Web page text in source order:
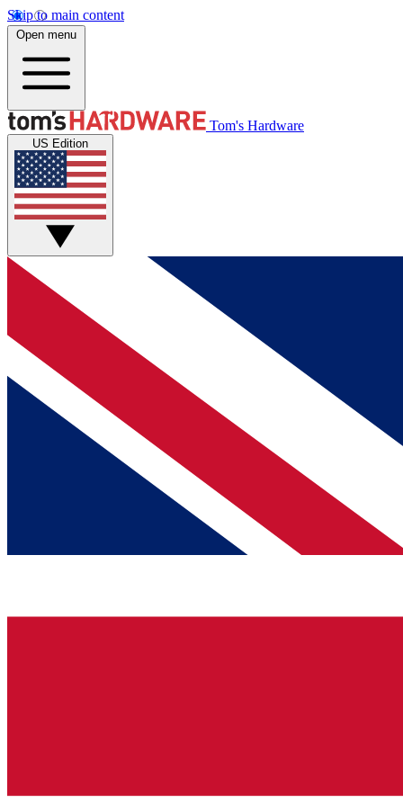
Skip to main content
Open menu
Tom's Hardware
US Edition